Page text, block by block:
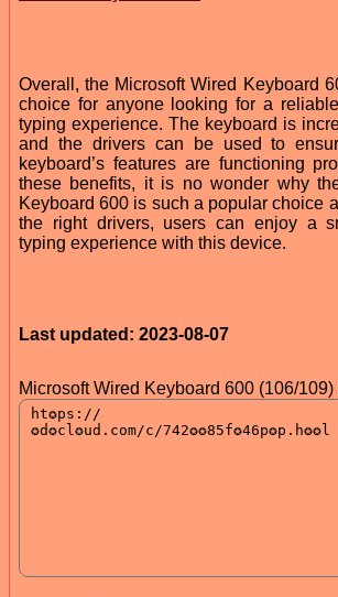
Overall, the Microsoft Wired Keyboard
choice for anyone looking for a
typing experience. The keyboard is
and the drivers can be used to
keyboard’s features are functioning
these benefits, it is no wonder why
Keyboard 600 is such a popular choice
the right drivers, users can enjoy a
typing experience with this device.
Last updated: 2023-08-07
Microsoft Wired Keyboard 600 (106/109)